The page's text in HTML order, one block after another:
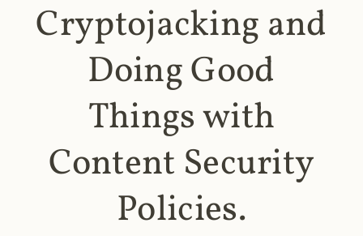
Cryptojacking and
Doing Good
Things with
Content Security
Policies.